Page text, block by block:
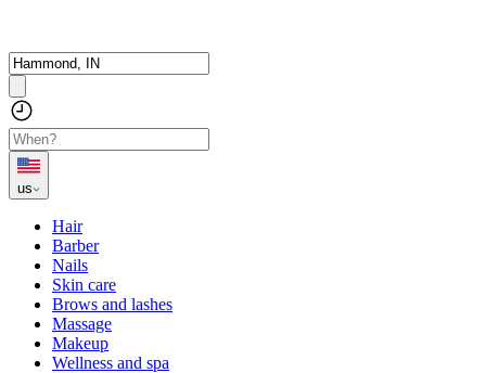
us
Hair
Barber
Nails
Skin care
Brows and lashes
Massage
Makeup
Wellness and spa